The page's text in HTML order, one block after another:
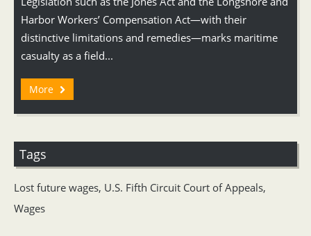
Harbor Workers’ Compensation Act—with their
distinctive limitations and remedies—marks maritime
casualty as a field...
More
Tags
Lost future wages, U.S. Fifth Circuit Court of Appeals,
Wages